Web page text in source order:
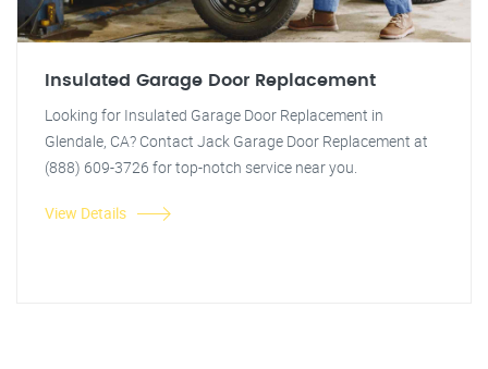
Insulated Garage Door Replacement
Looking for Insulated Garage Door Replacement in
Glendale, CA? Contact Jack Garage Door Replacement at
(888) 609-3726 for top-notch service near you.
View Details